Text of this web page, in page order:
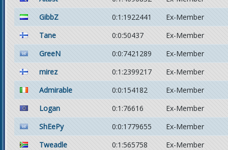
GibbZ
0:1:1922441
Ex-Member
Tane
0:0:50437
Ex-Member
GreeN
0:0:7421289
Ex-Member
mirez
0:1:2399217
Ex-Member
Admirable
0:0:154182
Ex-Member
Logan
0:1:76616
Ex-Member
ShEePy
0:0:1779655
Ex-Member
Tweadle
0:1:565758 Ex-Member